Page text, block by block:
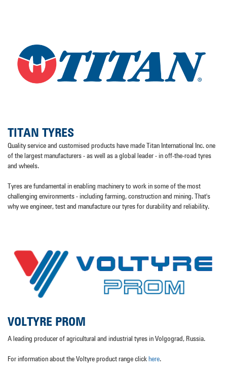
TITAN TYRES
Quality service and customised products have made Titan International Inc. one
of the largest manufacturers - as well as a global leader - in off-the-road tyres
and wheels.
Tyres are fundamental in enabling machinery to work in some of the most
challenging environments - including farming, construction and mining. That's
why we engineer, test and manufacture our tyres for durability and reliability.
VOLTYRE PROM
A leading producer of agricultural and industrial tyres in Volgograd, Russia.
For information about the Voltyre product range click here.